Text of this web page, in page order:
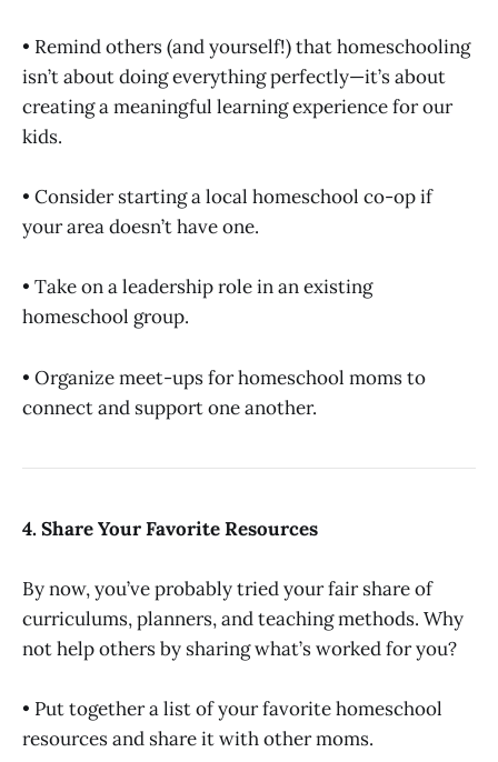
• Remind others (and yourself!) that homeschooling
isn’t about doing everything perfectly—it’s about
creating a meaningful learning experience for our
kids.
• Consider starting a local homeschool co-op if
your area doesn’t have one.
• Take on a leadership role in an existing
homeschool group.
• Organize meet-ups for homeschool moms to
connect and support one another.
4. Share Your Favorite Resources
By now, you’ve probably tried your fair share of
curriculums, planners, and teaching methods. Why
not help others by sharing what’s worked for you?
• Put together a list of your favorite homeschool
resources and share it with other moms.